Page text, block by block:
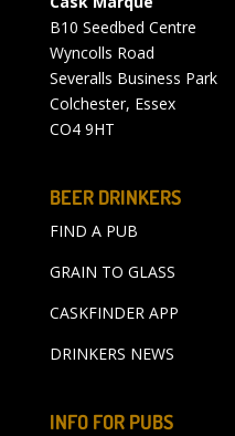
B10 Seedbed Centre
Wyncolls Road
Severalls Business Park
Colchester, Essex
CO4 9HT
BEER DRINKERS
FIND A PUB
GRAIN TO GLASS
CASKFINDER APP
DRINKERS NEWS
INFO FOR PUBS